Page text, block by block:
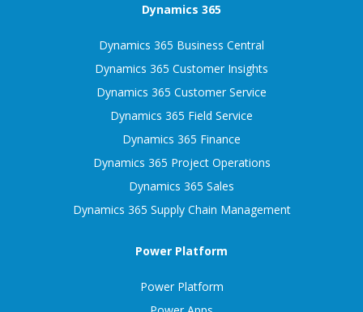
Dynamics 365
Dynamics 365 Business Central
Dynamics 365 Customer Insights
Dynamics 365 Customer Service
Dynamics 365 Field Service
Dynamics 365 Finance
Dynamics 365 Project Operations
Dynamics 365 Sales
Dynamics 365 Supply Chain Management
Power Platform
Power Platform